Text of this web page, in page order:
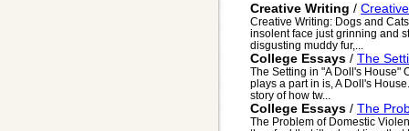
Creative Writing /
Creative Writing: Dogs and
insolent face just grinning and
disgusting muddy fur,...
College Essays / The
The Setting in "A Doll's House"
plays a part in is, A Doll's
story of how tw...
College Essays / The
The Problem of Domestic